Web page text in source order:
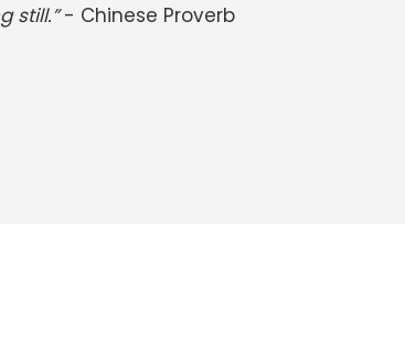
still.”- Chinese Proverb